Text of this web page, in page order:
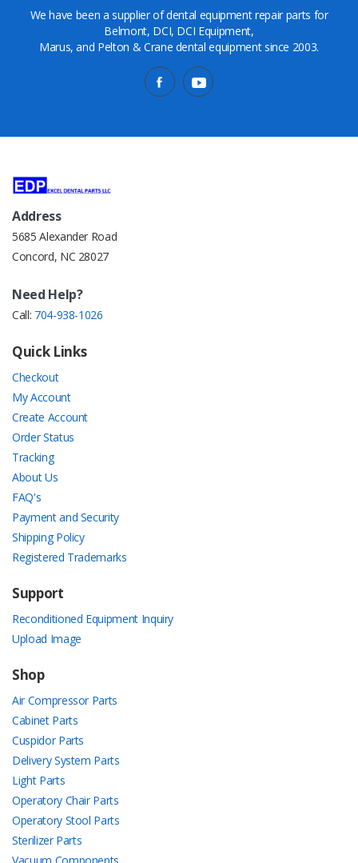
We have been a supplier of dental equipment repair parts for
Belmont, DCI, DCI Equipment,
Marus, and Pelton & Crane dental equipment since 2003.
Address
5685 Alexander Road
Concord, NC 28027
Need Help?
Call: 704-938-1026
Quick Links
Checkout
My Account
Create Account
Order Status
Tracking
About Us
FAQ's
Payment and Security
Shipping Policy
Registered Trademarks
Support
Reconditioned Equipment Inquiry
Upload Image
Shop
Air Compressor Parts
Cabinet Parts
Cuspidor Parts
Delivery System Parts
Light Parts
Operatory Chair Parts
Operatory Stool Parts
Sterilizer Parts